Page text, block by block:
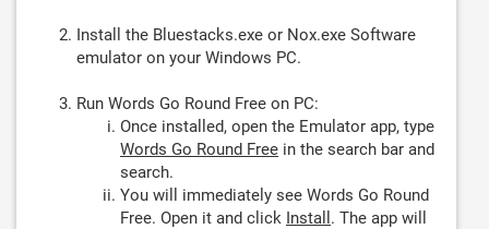
Install the Bluestacks.exe or Nox.exe Software
emulator on your Windows PC.
Run Words Go Round Free on PC:
Once installed, open the Emulator app, type
Words Go Round Free in the search bar and
search.
You will immediately see Words Go Round
Free. Open it and click Install . The app will